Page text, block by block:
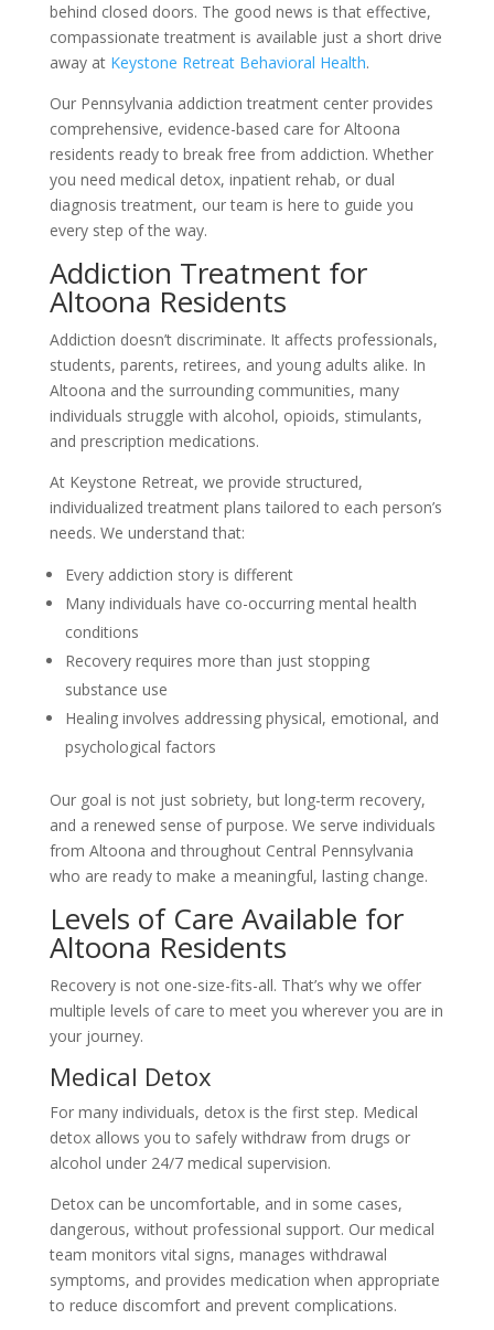
behind closed doors. The good news is that effective,
compassionate treatment is available just a short drive
away at Keystone Retreat Behavioral Health.
Our Pennsylvania addiction treatment center provides
comprehensive, evidence-based care for Altoona
residents ready to break free from addiction. Whether
you need medical detox, inpatient rehab, or dual
diagnosis treatment, our team is here to guide you
every step of the way.
Addiction Treatment for
Altoona Residents
Addiction doesn’t discriminate. It affects professionals,
students, parents, retirees, and young adults alike. In
Altoona and the surrounding communities, many
individuals struggle with alcohol, opioids, stimulants,
and prescription medications.
At Keystone Retreat, we provide structured,
individualized treatment plans tailored to each person’s
needs. We understand that:
Every addiction story is different
Many individuals have co-occurring mental health
conditions
Recovery requires more than just stopping
substance use
Healing involves addressing physical, emotional, and
psychological factors
Our goal is not just sobriety, but long-term recovery,
and a renewed sense of purpose. We serve individuals
from Altoona and throughout Central Pennsylvania
who are ready to make a meaningful, lasting change.
Levels of Care Available for
Altoona Residents
Recovery is not one-size-fits-all. That’s why we offer
multiple levels of care to meet you wherever you are in
your journey.
Medical Detox
For many individuals, detox is the first step. Medical
detox allows you to safely withdraw from drugs or
alcohol under 24/7 medical supervision.
Detox can be uncomfortable, and in some cases,
dangerous, without professional support. Our medical
team monitors vital signs, manages withdrawal
symptoms, and provides medication when appropriate
to reduce discomfort and prevent complications.